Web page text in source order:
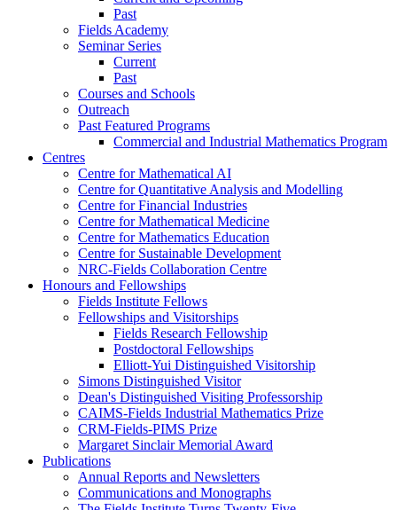
Past
Fields Academy
Seminar Series
Current
Past
Courses and Schools
Outreach
Past Featured Programs
Commercial and Industrial Mathematics Program
Centres
Centre for Mathematical AI
Centre for Quantitative Analysis and Modelling
Centre for Financial Industries
Centre for Mathematical Medicine
Centre for Mathematics Education
Centre for Sustainable Development
NRC-Fields Collaboration Centre
Honours and Fellowships
Fields Institute Fellows
Fellowships and Visitorships
Fields Research Fellowship
Postdoctoral Fellowships
Elliott-Yui Distinguished Visitorship
Simons Distinguished Visitor
Dean's Distinguished Visiting Professorship
CAIMS-Fields Industrial Mathematics Prize
CRM-Fields-PIMS Prize
Margaret Sinclair Memorial Award
Publications
Annual Reports and Newsletters
Communications and Monographs